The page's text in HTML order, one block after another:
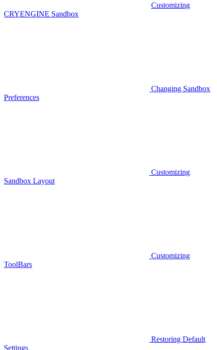
Customizing
CRYENGINE Sandbox
Changing Sandbox
Preferences
Customizing
Sandbox Layout
Customizing
ToolBars
Restoring Default
Settings